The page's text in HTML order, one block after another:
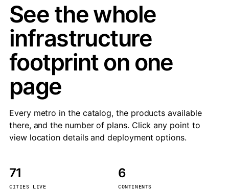
See the whole
infrastructure
footprint on one
page
Every metro in the catalog, the products available
there, and the number of plans. Click any point to
view location details and deployment options.
71
CITIES LIVE
6
CONTINENTS